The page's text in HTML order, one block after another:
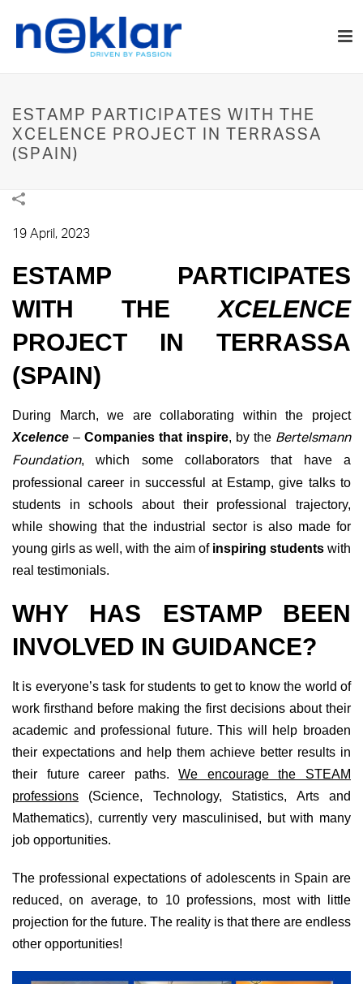
ESTAMP PARTICIPATES WITH THE
XCELENCE PROJECT IN TERRASSA
(SPAIN)
19 April, 2023
ESTAMP PARTICIPATES
WITH THEXCELENCE
PROJECT IN TERRASSA
(SPAIN)
During March, we are collaborating within the project
Xcelence – Companies that inspire, by the Bertelsmann
Foundation, which some collaborators that have a
professional career in successful at Estamp, give talks to
students in schools about their professional trajectory,
while showing that the industrial sector is also made for
young girls as well, with the aim of inspiring studentswith
real testimonials.
WHY HAS ESTAMP BEEN
INVOLVED IN GUIDANCE?
It is everyone’s task for students to get to know the world of
work firsthand before making the first decisions about their
academic and professional future. This will help broaden
their expectations and help them achieve better results in
their future career paths.We encourage the STEAM
professions (Science, Technology, Statistics, Arts and
Mathematics), currently very masculinised, but with many
job opportunities.
The professional expectations of adolescents in Spain are
reduced, on average, to 10 professions, most with little
projection for the future. The reality is that there are endless
other opportunities!